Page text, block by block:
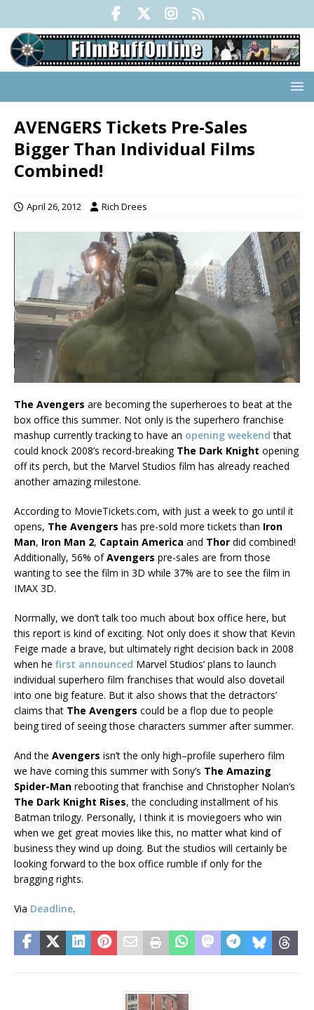
AVENGERS Tickets Pre-Sales
Bigger Than Individual Films
Combined!
April 26, 2012 Rich Drees
The Avengers are becoming the superheroes to beat at the
box office this summer. Not only is the superhero franchise
mashup currently tracking to have an opening weekend that
could knock 2008’s record-breaking The Dark Knight opening
off its perch, but the Marvel Studios film has already reached
another amazing milestone.
According to MovieTickets.com, with just a week to go until it
opens, The Avengers has pre-sold more tickets than Iron
Man, Iron Man 2, Captain America and Thor did combined!
Additionally, 56% ofAvengers pre-sales are from those
wanting to see the film in 3D while 37% are to see the film in
IMAX 3D.
Normally, we don’t talk too much about box office here, but
this report is kind of exciting. Not only does it show that Kevin
Feige made a brave, but ultimately right decision back in 2008
when he first announced Marvel Studios’ plans to launch
individual superhero film franchises that would also dovetail
into one big feature. But it also shows that the detractors’
claims that The Avengers could be a flop due to people
being tired of seeing those characters summer after summer.
And the Avengers isn’t the only high–profile superhero film
we have coming this summer with Sony’s The Amazing
Spider-Man rebooting that franchise and Christopher Nolan’s
The Dark Knight Rises, the concluding installment of his
Batman trilogy. Personally, I think it is moviegoers who win
when we get great movies like this, no matter what kind of
business they wind up doing. But the studios will certainly be
looking forward to the box office rumble if only for the
bragging rights.
Via Deadline.